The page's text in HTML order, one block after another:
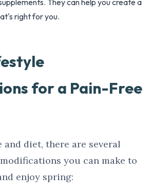
They can help you create a
right for you.
for a Pain-Free
and diet, there are several
you can make to
enjoy spring: